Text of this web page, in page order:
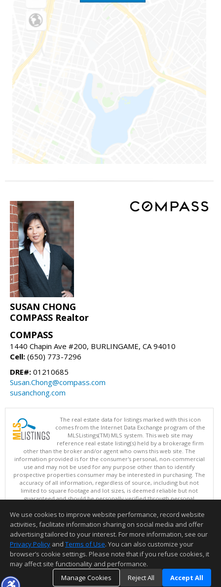
SUSAN CHONG
COMPASS Realtor
COMPASS
1440 Chapin Ave #200, BURLINGAME, CA 94010
Cell: (650) 773-7296
DRE#: 01210685
Susan.Chong@compass.com
susanchong.com
The real estate data for listings marked with this icon
comes from the Internet Data Exchange program of the
MLSListings(TM) MLS system. This web site may
reference real estate listing(s) held by a brokerage firm
other than the broker and/or agent who owns this web site. The
information provided is for the consumer's personal, non-commercial
use and may not be used for any purpose other than to identify
prospective properties consumer may be interested in purchasing. The
accuracy of all information, regardless of source, including but not
limited to square footage and lot sizes, is deemed reliable but not
guaranteed and should be personally verified through personal
updated at least 4 times a day.
Copyright © MLSListings Inc. 2026. All rights reserved
This content last updated on 08/07/2026 09:07 AM.
Information deemed reliable but not guaranteed to be accurate.
We use cookies to improve website performance, record website
activities, facilitate information sharing on social media and offer
advertising tailored to your interest. For more information, see our
Privacy Policy and Terms of Use. You can also customize your
browser’s cookie settings. Please note that if you refuse cookies, it
may affect site functionality and performance.
Manage Cookies
Reject All Accept All